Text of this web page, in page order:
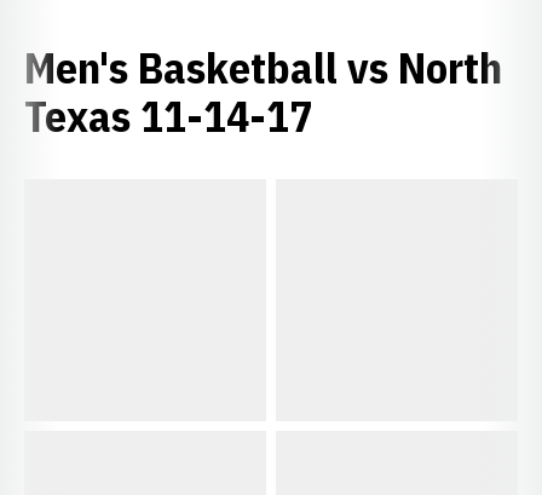
Men's Basketball vs North
Texas 11-14-17